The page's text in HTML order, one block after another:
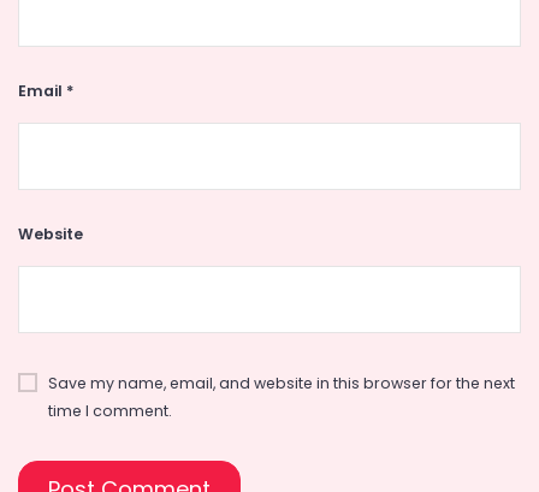
Email *
Website
Save my name, email, and website in this browser for the next
time I comment.